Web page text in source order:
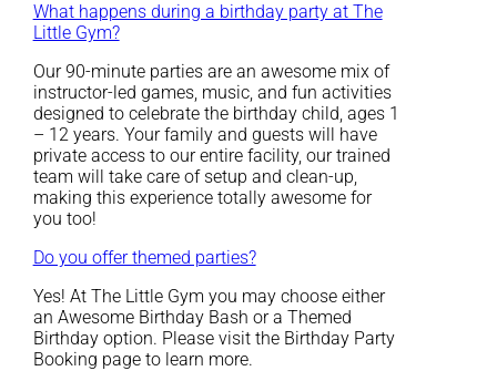
What happens during a birthday party at The
Little Gym?
Our 90-minute parties are an awesome mix of
instructor-led games, music, and fun activities
designed to celebrate the birthday child, ages 1
– 12 years. Your family and guests will have
private access to our entire facility, our trained
team will take care of setup and clean-up,
making this experience totally awesome for
you too!
Do you offer themed parties?
Yes! At The Little Gym you may choose either
an Awesome Birthday Bash or a Themed
Birthday option. Please visit the Birthday Party
Booking page to learn more.